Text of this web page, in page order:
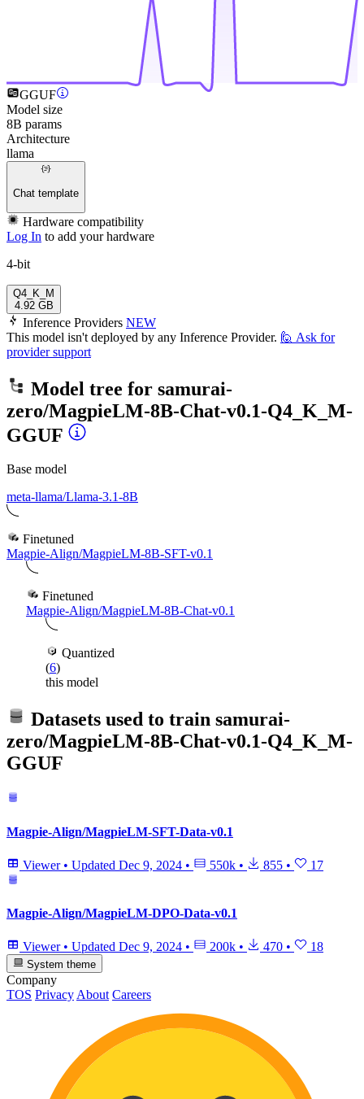
GGUF
Model size
8B params
Architecture
llama
Chat template
Hardware compatibility
Log In to add your hardware
4-bit
Q4_K_M
4.92 GB
Inference Providers NEW
This model isn't deployed by any Inference Provider. 🙋 Ask for
provider support
Model tree for samurai-
zero/MagpieLM-8B-Chat-v0.1-Q4_K_M-
GGUF
Base model
meta-llama/Llama-3.1-8B
Finetuned
Magpie-Align/MagpieLM-8B-SFT-v0.1
Finetuned
Magpie-Align/MagpieLM-8B-Chat-v0.1
Quantized
(6)
this model
Datasets used to train samurai-
zero/MagpieLM-8B-Chat-v0.1-Q4_K_M-
GGUF
Magpie-Align/MagpieLM-SFT-Data-v0.1
Viewer • Updated Dec 9, 2024 • 550k • 855 • 17
Magpie-Align/MagpieLM-DPO-Data-v0.1
Viewer • Updated Dec 9, 2024 • 200k • 470 • 18
System theme
Company
TOS Privacy About Careers